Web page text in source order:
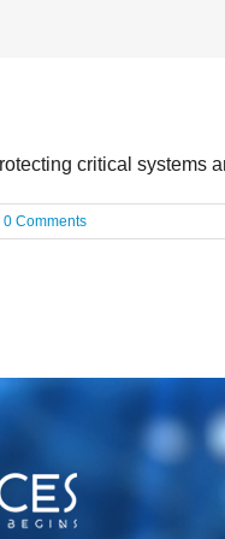
critical systems
0 Comments